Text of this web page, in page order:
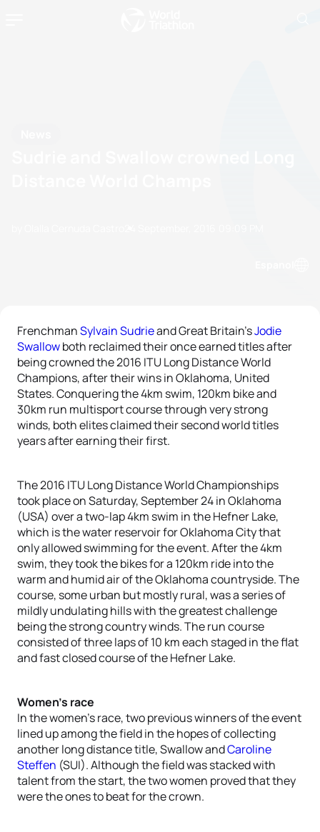
FrenchmanSylvain Sudrieand Great Britain’sJodie
Swallowboth reclaimed their once earned titles after
being crowned the 2016 ITU Long Distance World
Champions, after their wins in Oklahoma, United
States. Conquering the 4km swim, 120km bike and
30km run multisport course through very strong
winds, both elites claimed their second world titles
years after earning their first.
The 2016 ITU Long Distance World Championships
took place on Saturday, September 24 in Oklahoma
(USA) over a two-lap 4km swim in the Hefner Lake,
which is the water reservoir for Oklahoma City that
only allowed swimming for the event. After the 4km
swim, they took the bikes for a 120km ride into the
warm and humid air of the Oklahoma countryside. The
course, some urban but mostly rural, was a series of
mildly undulating hills with the greatest challenge
being the strong country winds. The run course
consisted of three laps of 10 km each staged in the flat
and fast closed course of the Hefner Lake.
Women’s race
In the women’s race, two previous winners of the event
lined up among the field in the hopes of collecting
another long distance title, Swallow andCaroline
Steffen (SUI). Although the field was stacked with
talent from the start, the two women proved that they
were the ones to beat for the crown.